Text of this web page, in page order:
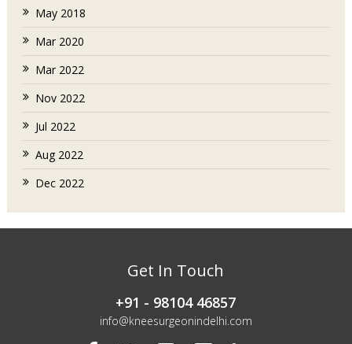
May 2018
Mar 2020
Mar 2022
Nov 2022
Jul 2022
Aug 2022
Dec 2022
Get In Touch
+91 - 98104 46857
info@kneesurgeonindelhi.com